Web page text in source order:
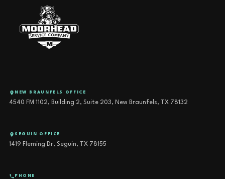
NEW BRAUNFELS OFFICE
4540 FM 1102, Building 2, Suite 203, New Braunfels, TX 78132
SEGUIN OFFICE
1419 Fleming Dr, Seguin, TX 78155
PHONE